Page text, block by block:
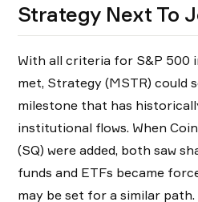
Strategy Next To
With all criteria for S&P 500
met, Strategy (MSTR) could
milestone that has
institutional flows. When
(SQ) were added, both saw
funds and ETFs became
may be set for a similar